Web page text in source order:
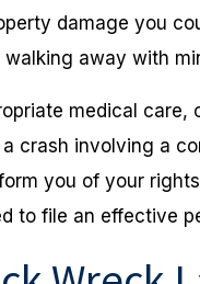
damage you
away with
medical care,
crash involving a
you of your
to file an effective